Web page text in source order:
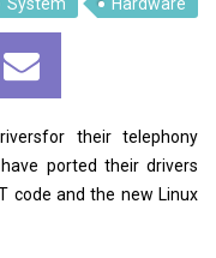
their telephony
ported their drivers
code and the new Linux